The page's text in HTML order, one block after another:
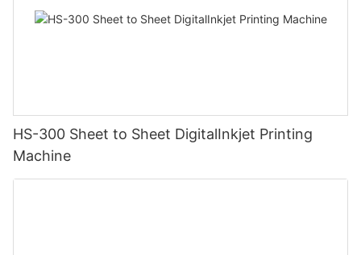
HS-300 Sheet to Sheet DigitalInkjet Printing
Machine